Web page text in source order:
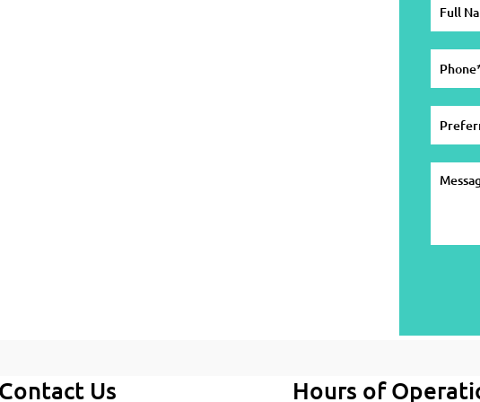
Contact Us Hours of